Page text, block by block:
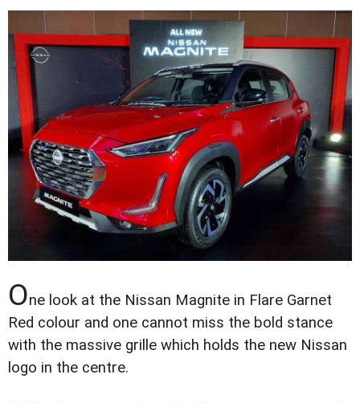
One look at the Nissan Magnite in Flare Garnet
Red colour and one cannot miss the bold stance
with the massive grille which holds the new Nissan
logo in the centre.